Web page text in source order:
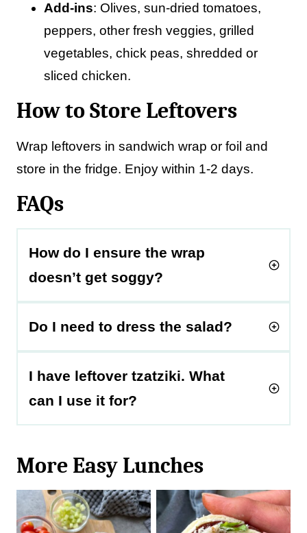
Add-ins: Olives, sun-dried tomatoes,
peppers, other fresh veggies, grilled
vegetables, chick peas, shredded or
sliced chicken.
How to Store Leftovers
Wrap leftovers in sandwich wrap or foil and
store in the fridge. Enjoy within 1-2 days.
FAQs
How do I ensure the wrap
doesn’t get soggy?
Do I need to dress the salad?
I have leftover tzatziki. What
can I use it for?
More Easy Lunches